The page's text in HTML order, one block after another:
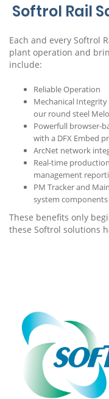
Softrol Rail
Each and every Softrol
plant operation and
include:
Reliable Operation
Mechanical
our round steel
Powerfull browser-
with a DFX Embed
ArcNet network
Real-time
management
PM Tracker and
system
These benefits only
these Softrol solutions